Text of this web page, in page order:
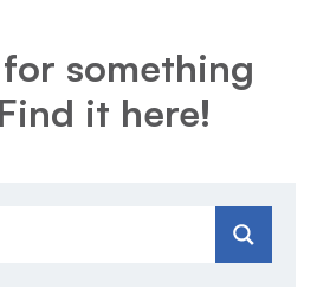
something
it here!